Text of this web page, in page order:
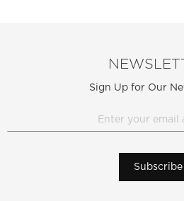
Sign Up for Our
Subscribe